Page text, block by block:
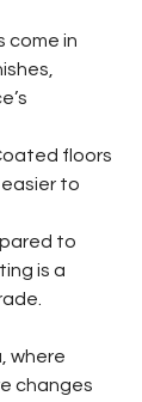
come in
floors
to
to
is a
where
changes